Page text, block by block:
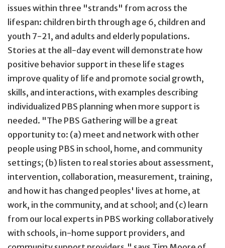
issues within three "strands" from across the
lifespan: children birth through age 6, children and
youth 7-21, and adults and elderly populations.
Stories at the all-day event will demonstrate how
positive behavior support in these life stages
improve quality of life and promote social growth,
skills, and interactions, with examples describing
individualized PBS planning when more support is
needed. "The PBS Gathering will be a great
opportunity to: (a) meet and network with other
people using PBS in school, home, and community
settings; (b) listen to real stories about assessment,
intervention, collaboration, measurement, training,
and how it has changed peoples' lives at home, at
work, in the community, and at school; and (c) learn
from our local experts in PBS working collaboratively
with schools, in-home support providers, and